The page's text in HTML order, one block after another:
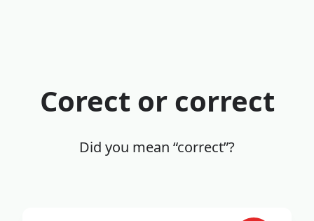
Corect or correct
Did you mean “correct”?